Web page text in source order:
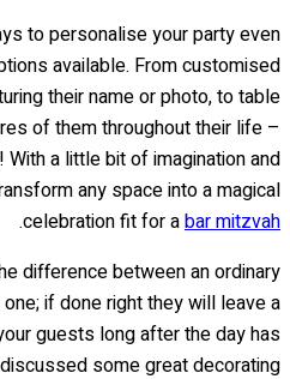
to personalise your party even
available. From customised
their name or photo, to table
of them throughout their life –
With a little bit of imagination and
any space into a magical
celebration fit for abar mitzvah
.
difference between an ordinary
if done right they will leave a
guests long after the day has
some great decorating